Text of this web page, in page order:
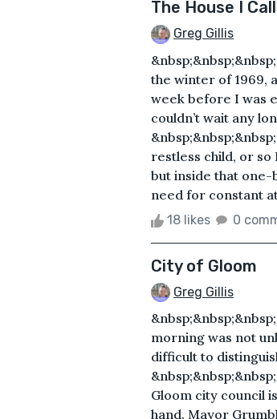
The House I
Greg Gillis
the winter of 1969,
week before I was
couldn’t wait any
restless child, or so
but inside that
need for constant
18 likes 0
City of Gloom
Greg Gillis
morning was not
difficult to
Gloom city council
hand. Mayor